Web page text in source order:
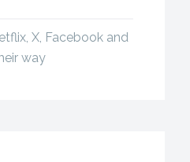
X, Facebook and
way